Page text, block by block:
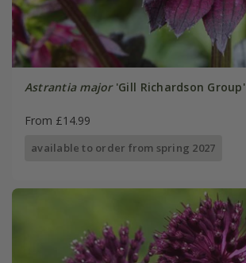
Astrantia major'Gill Richardson Group'
From £14.99
available to order from spring 2027